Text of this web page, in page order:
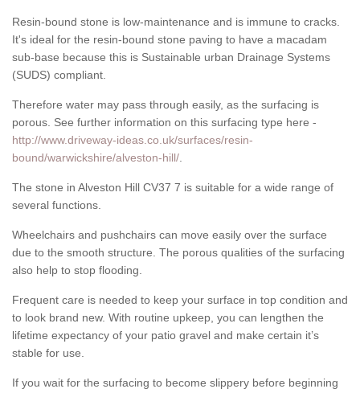
Resin-bound stone is low-maintenance and is immune to cracks.
It's ideal for the resin-bound stone paving to have a macadam
sub-base because this is Sustainable urban Drainage Systems
(SUDS) compliant.
Therefore water may pass through easily, as the surfacing is
porous. See further information on this surfacing type here -
http://www.driveway-ideas.co.uk/surfaces/resin-
bound/warwickshire/alveston-hill/
The stone in Alveston Hill CV37 7 is suitable for a wide range of
several functions.
Wheelchairs and pushchairs can move easily over the surface
due to the smooth structure. The porous qualities of the surfacing
also help to stop flooding.
Frequent care is needed to keep your surface in top condition and
to look brand new. With routine upkeep, you can lengthen the
lifetime expectancy of your patio gravel and make certain it’s
stable for use.
If you wait for the surfacing to become slippery before beginning